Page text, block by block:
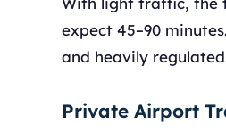
expect 45–90
and heavily
Private Airport